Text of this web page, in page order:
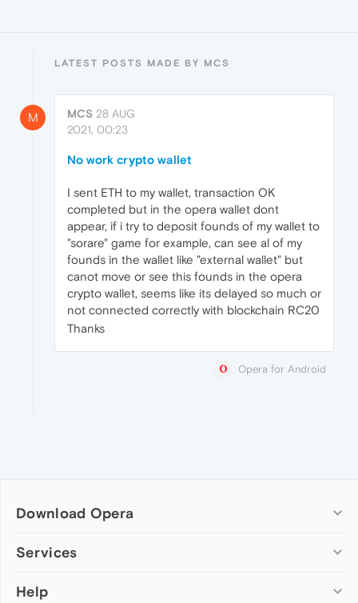
LATEST POSTS MADE BY MCS
M MCS 28 AUG
2021, 00:23
No work crypto wallet
I sent ETH to my wallet, transaction OK
completed but in the opera wallet dont
appear, if i try to deposit founds of my wallet to
"sorare" game for example, can see al of my
founds in the wallet like "external wallet" but
canot move or see this founds in the opera
crypto wallet, seems like its delayed so much or
not connected correctly with blockchain RC20
Thanks
Opera for Android
Download Opera
Computer browsers
Opera for Mac
Services
Add-ons
Help